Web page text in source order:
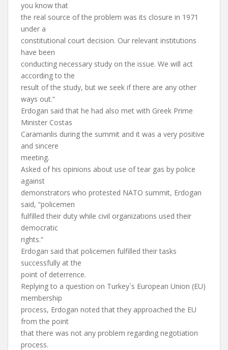
you know that
the real source of the problem was its closure in 1971
under a
constitutional court decision. Our relevant institutions
have been
conducting necessary study on the issue. We will act
according to the
result of the study, but we seek if there are any other
ways out.“
Erdogan said that he had also met with Greek Prime
Minister Costas
Caramanlis during the summit and it was a very positive
and sincere
meeting.
Asked of his opinions about use of tear gas by police
against
demonstrators who protested NATO summit, Erdogan
said, “policemen
fulfilled their duty while civil organizations used their
democratic
rights.“
Erdogan said that policemen fulfilled their tasks
successfully at the
point of deterrence.
Replying to a question on Turkey`s European Union (EU)
membership
process, Erdogan noted that they approached the EU
from the point
that there was not any problem regarding negotiation
process.